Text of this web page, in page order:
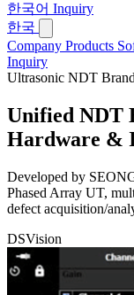
한국어 Inquiry
한국
Company Products
Inquiry
Ultrasonic NDT
Unified NDT
Hardware &
Developed by
Phased Array UT,
defect acquisition/
DSVision